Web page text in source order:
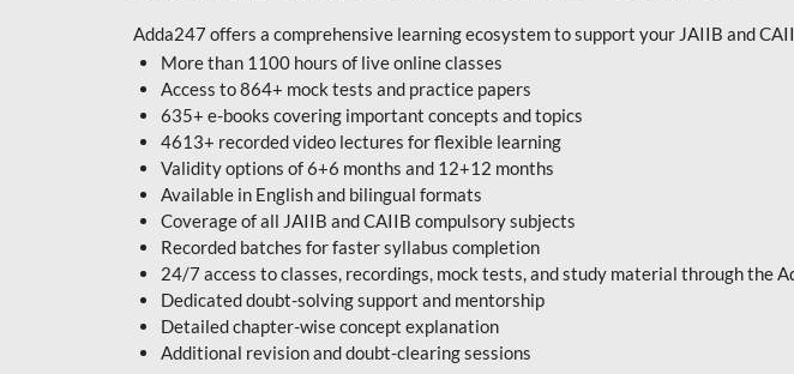
Adda247 offers a comprehensive learning ecosystem to support your JAIIB and
More than 1100 hours of live online classes
Access to 864+ mock tests and practice papers
635+ e-books covering important concepts and topics
4613+ recorded video lectures for flexible learning
Validity options of 6+6 months and 12+12 months
Available in English and bilingual formats
Coverage of all JAIIB and CAIIB compulsory subjects
Recorded batches for faster syllabus completion
24/7 access to classes, recordings, mock tests, and study material through the
Dedicated doubt-solving support and mentorship
Detailed chapter-wise concept explanation
Additional revision and doubt-clearing sessions